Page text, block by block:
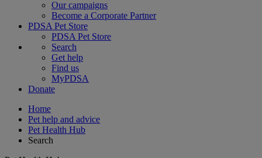
Our campaigns
Become a Corporate Partner
PDSA Pet Store
PDSA Pet Store
Search
Get help
Find us
MyPDSA
Donate
Home
Pet help and advice
Pet Health Hub
Search